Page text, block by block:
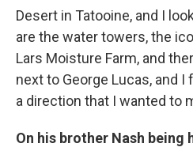
Desert in Tatooine, and I
are the water towers, the
Lars Moisture Farm, and
next to George Lucas, and
a direction that I wanted to
On his brother Nash being